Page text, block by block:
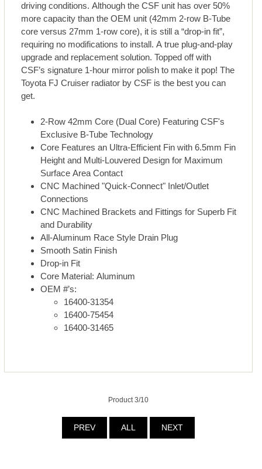
driving conditions. Although the CSF unit has over 50%
more capacity than the OEM unit (42mm 2-row B-Tube
core versus 27mm 1-row core), it is still a “drop-in fit”,
requiring no modifications to install. A true plug-and-play
upgrade and replacement solution. Topped off with
CSF’s signature 1-hour mirror polish to make it pop! The
Toyota FJ Cruiser radiator by CSF is the best you can
get.
2-Row 42mm Core (Dual Core) Featuring CSF's
Exclusive B-Tube Technology
Core Features an Ultra-Efficient Fin with 6.5mm Fin
Height and Multi-Louvered Design for Maximum
Surface Area Contact
CNC Machined "Quick-Connect" Inlet/Outlet
Connections
CNC Machined Brackets and Fittings for Superb Fit
and Durability
All-Aluminum Race Style Drain Plug
Smooth Satin Finish
Drop-in Fit
Core Material: Aluminum
OEM #’s:
16400-31354
16400-75454
16400-31465
Product 3/10
PREV ALL NEXT